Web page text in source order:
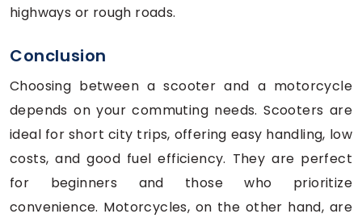
highways or rough roads.
Conclusion
Choosing between a scooter and a motorcycle
depends on your commuting needs. Scooters are
ideal for short city trips, offering easy handling, low
costs, and good fuel efficiency. They are perfect
for beginners and those who prioritize
convenience. Motorcycles, on the other hand, are